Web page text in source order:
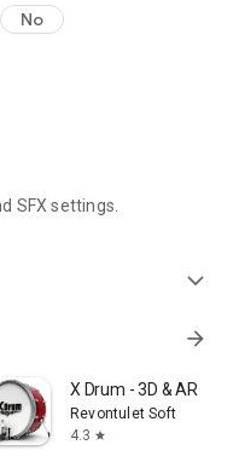
No
SFX settings.
expand_more
arrow_forward
X Drum - 3D & AR
Revontulet Soft
4.3 star